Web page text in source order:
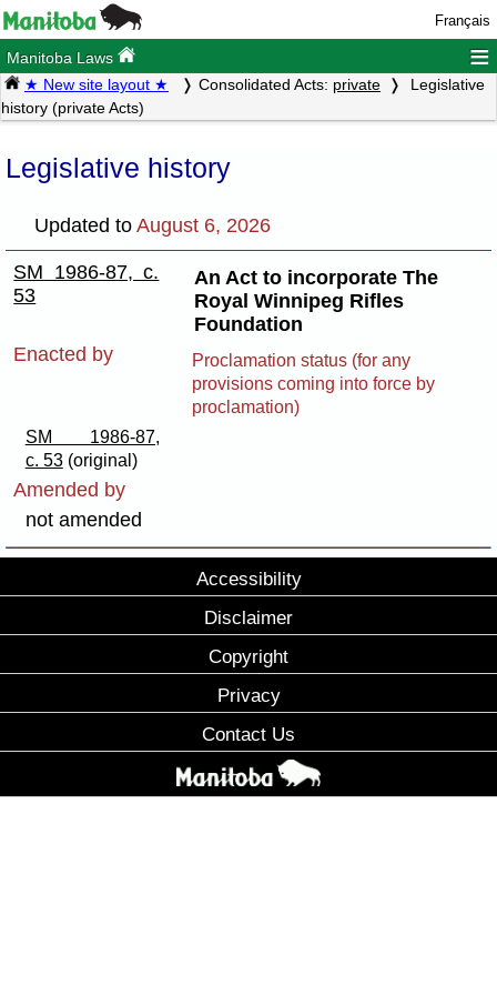
Français
Manitoba Laws ≡
★ New site layout ★ Consolidated Acts: private
Legislative
history (private Acts)
Legislative history
Updated toAugust 6, 2026
SM 1986-87, c.
53
An Act to incorporate The
Royal Winnipeg Rifles
Foundation
Enacted by
Proclamation status (for any
provisions coming into force by
proclamation)
SM 1986-87,
c. 53(original)
Amended by
not amended
Accessibility
Disclaimer
Copyright
Privacy
Contact Us